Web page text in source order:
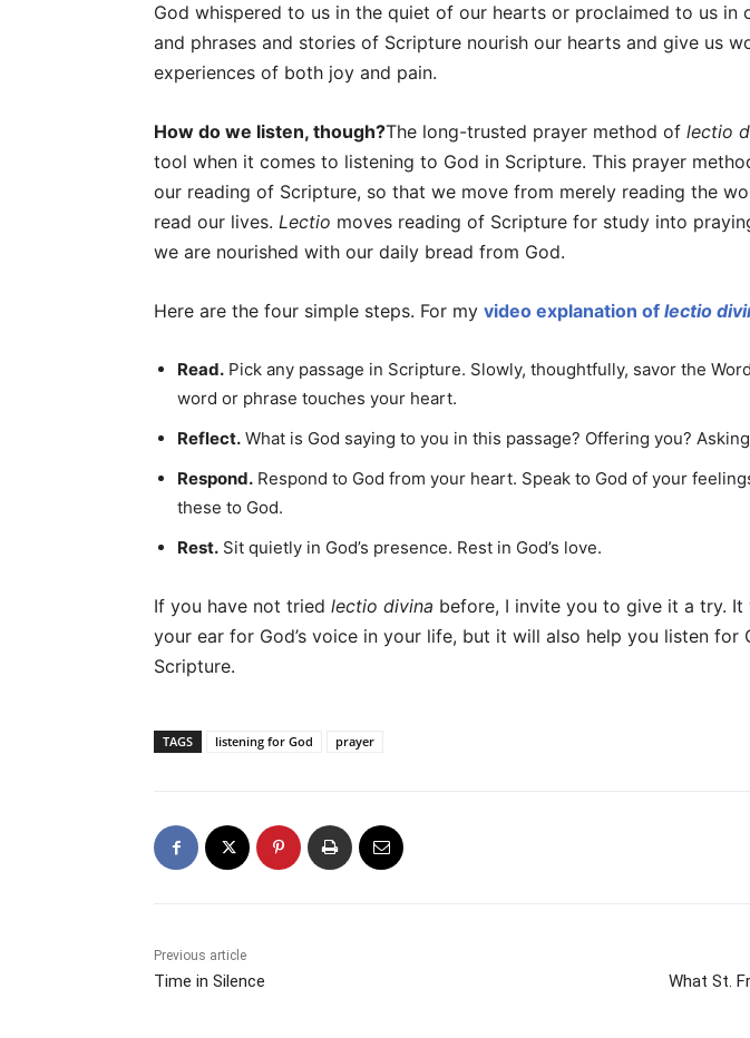
God whispered to us in the quiet of our hearts or proclaimed to us in
and phrases and stories of Scripture nourish our hearts and give us
experiences of both joy and pain.
How do we listen, though?The long-trusted prayer method of lectio
tool when it comes to listening to God in Scripture. This prayer
our reading of Scripture, so that we move from merely reading the
read our lives. Lectio moves reading of Scripture for study into
we are nourished with our daily bread from God.
Here are the four simple steps. For my video explanation of lectio
Read. Pick any passage in Scripture. Slowly, thoughtfully, savor the
word or phrase touches your heart.
Reflect. What is God saying to you in this passage? Offering you?
Respond. Respond to God from your heart. Speak to God of your
these to God.
Rest. Sit quietly in God’s presence. Rest in God’s love.
If you have not tried lectio divina before, I invite you to give it a try.
your ear for God’s voice in your life, but it will also help you listen for
Scripture.
TAGS listening for God prayer
Previous article
Time in Silence What St.